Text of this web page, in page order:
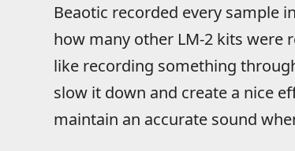
Beaotic recorded every sample
how many other LM-2 kits were
like recording something
slow it down and create a nice
maintain an accurate sound